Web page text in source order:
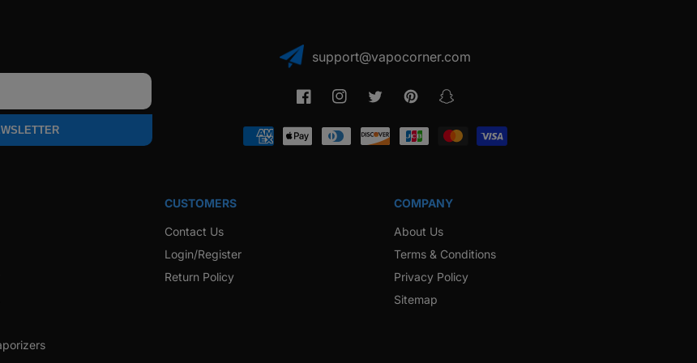
support@vapocorner.com
FacebookInstagramTwitter PinterestSnapchat
Payment
CUSTOMERS
Contact Us
Login/Register
Return Policy
COMPANY
About Us
Terms & Conditions
Privacy Policy
Sitemap